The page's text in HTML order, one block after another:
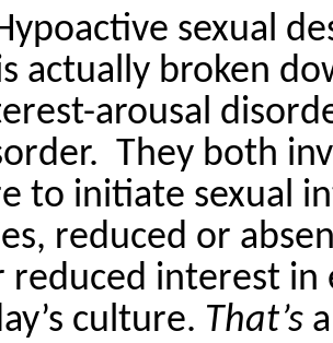
sexual
actually broken
arousal
They both
to initiate sexual
reduced or
reduced interest in
culture. That’s